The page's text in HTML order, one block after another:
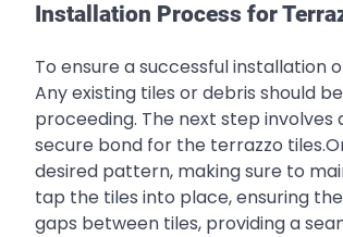
Installation Process for
To ensure a successful installation
Any existing tiles or debris should
proceeding. The next step
secure bond for the terrazzo
desired pattern, making sure to
tap the tiles into place, ensuring
gaps between tiles, providing a